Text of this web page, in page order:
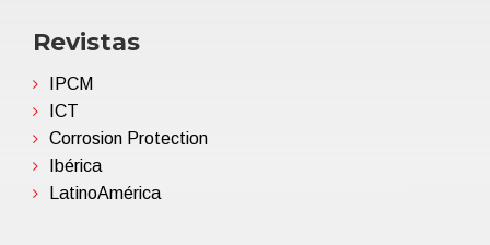
Revistas
IPCM
ICT
Corrosion Protection
Ibérica
LatinoAmérica